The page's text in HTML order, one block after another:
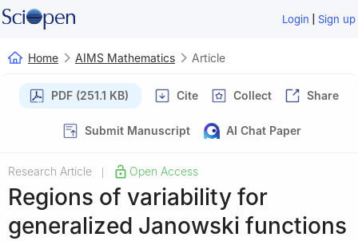
Login | Sign up
Home AIMS Mathematics Article
PDF (251.1 KB) Cite Collect Share
Submit Manuscript AI Chat Paper
Research Article Open Access
Regions of variability for
generalized Janowski functions